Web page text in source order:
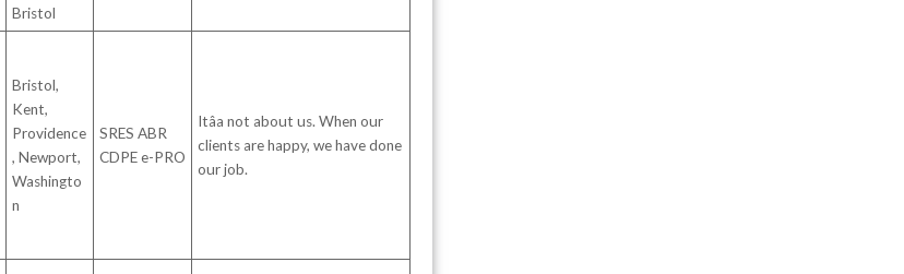
Bristol
Bristol,
Kent,
Providence
, Newport,
Washingto
n
SRES ABR
CDPE e-PRO
Itâa not about us. When our
clients are happy, we have done
our job.